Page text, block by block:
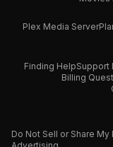
Plex Media Server
Finding HelpSupport
Billing
Do Not Sell or Share